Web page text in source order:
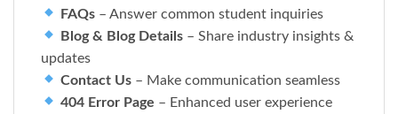
FAQs – Answer common student inquiries
Blog & Blog Details – Share industry insights &
updates
Contact Us – Make communication seamless
404 Error Page – Enhanced user experience